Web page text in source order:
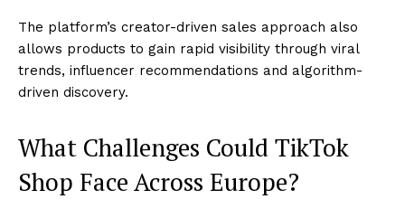
The platform’s creator-driven sales approach also
allows products to gain rapid visibility through viral
trends, influencer recommendations and algorithm-
driven discovery.
What Challenges Could TikTok
Shop Face Across Europe?